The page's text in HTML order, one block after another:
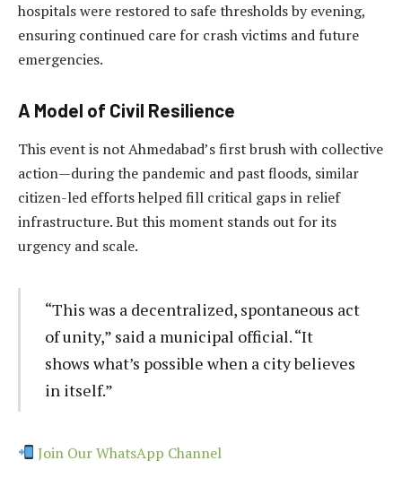
hospitals were restored to safe thresholds by evening,
ensuring continued care for crash victims and future
emergencies.
A Model of Civil Resilience
This event is not Ahmedabad’s first brush with collective
action—during the pandemic and past floods, similar
citizen-led efforts helped fill critical gaps in relief
infrastructure. But this moment stands out for its
urgency and scale.
“This was a decentralized, spontaneous act
of unity,” said a municipal official. “It
shows what’s possible when a city believes
in itself.”
Join Our WhatsApp Channel